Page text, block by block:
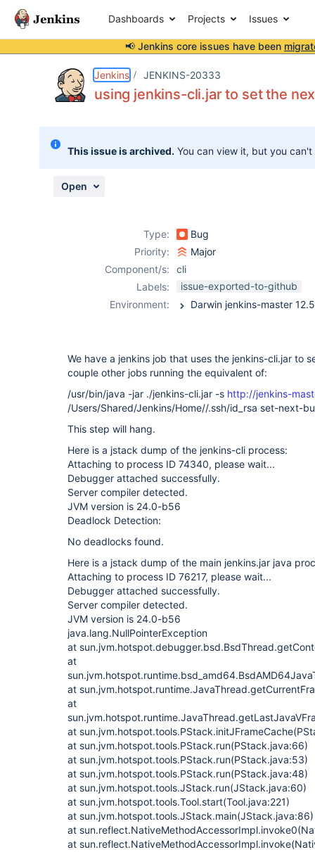
Dashboards Projects Issues
📢 Jenkins core issues have been
Jenkins JENKINS-20333
using jenkins-cli.jar to set the
This issue is archived. You can view it, but you
Open
Type:
Bug
Priority:
Major
Component/s:
cli
Labels:
issue-exported-to-github
Environment:
We have a jenkins job that uses the jenkins-cli.jar to
couple other jobs running the equivalent of:
/usr/bin/java -jar ./jenkins-cli.jar -s http://jenkins-
/Users/Shared/Jenkins/Home//.ssh/id_rsa set-next-
This step will hang.
Here is a jstack dump of the jenkins-cli process:
Attaching to process ID 74340, please wait...
Debugger attached successfully.
Server compiler detected.
JVM version is 24.0-b56
Deadlock Detection:
No deadlocks found.
Here is a jstack dump of the main jenkins.jar java
Attaching to process ID 76217, please wait...
Debugger attached successfully.
Server compiler detected.
JVM version is 24.0-b56
java.lang.NullPointerException
at
at
at
at
at
at sun.jvm.hotspot.tools.PStack.run(PStack.java:66)
at sun.jvm.hotspot.tools.PStack.run(PStack.java:53)
at sun.jvm.hotspot.tools.PStack.run(PStack.java:48)
at sun.jvm.hotspot.tools.JStack.run(JStack.java:60)
at sun.jvm.hotspot.tools.Tool.start(Tool.java:221)
at sun.jvm.hotspot.tools.JStack.main(JStack.java:86)
at
at